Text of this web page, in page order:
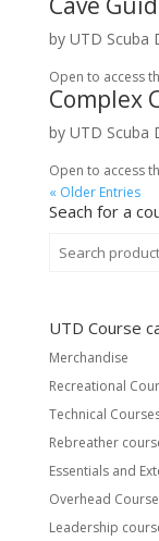
by UTD Scuba
Open to access
Complex
by UTD Scuba
Open to access
« Older Entries
Seach for a
for:
UTD Course
Merchandise
Recreational
Technical
Rebreather
Essentials and
Overhead
Leadership